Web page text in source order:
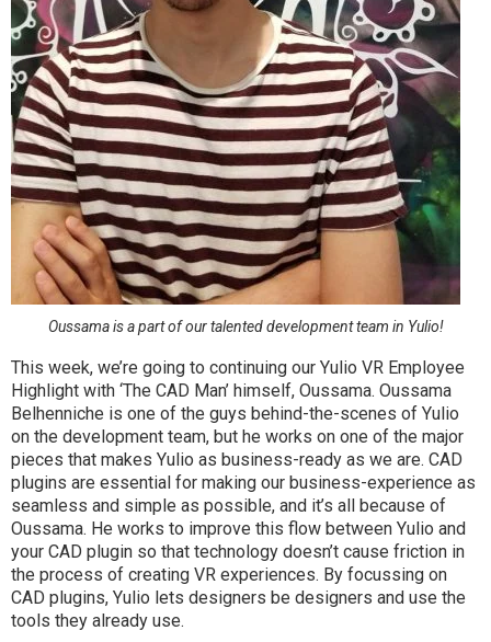
Oussama is a part of our talented development team in Yulio!
This week, we’re going to continuing our Yulio VR Employee
Highlight with ‘The CAD Man’ himself, Oussama. Oussama
Belhenniche is one of the guys behind-the-scenes of Yulio
on the development team, but he works on one of the major
pieces that makes Yulio as business-ready as we are. CAD
plugins are essential for making our business-experience as
seamless and simple as possible, and it’s all because of
Oussama. He works to improve this flow between Yulio and
your CAD plugin so that technology doesn’t cause friction in
the process of creating VR experiences. By focussing on
CAD plugins, Yulio lets designers be designers and use the
tools they already use.